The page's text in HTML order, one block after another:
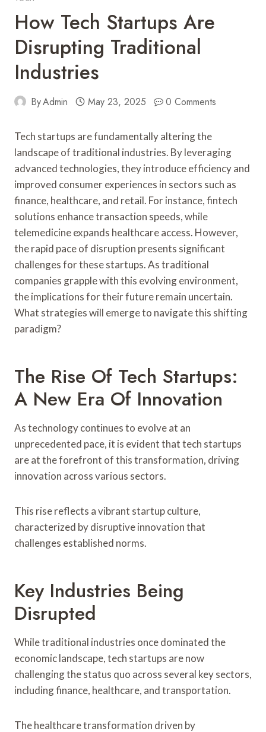
How Tech Startups Are
Disrupting Traditional
Industries
ByAdmin May 23, 2025 0 Comments
Tech startups are fundamentally altering the
landscape of traditional industries. By leveraging
advanced technologies, they introduce efficiency and
improved consumer experiences in sectors such as
finance, healthcare, and retail. For instance, fintech
solutions enhance transaction speeds, while
telemedicine expands healthcare access. However,
the rapid pace of disruption presents significant
challenges for these startups. As traditional
companies grapple with this evolving environment,
the implications for their future remain uncertain.
What strategies will emerge to navigate this shifting
paradigm?
The Rise Of Tech Startups:
A New Era Of Innovation
As technology continues to evolve at an
unprecedented pace, it is evident that tech startups
are at the forefront of this transformation, driving
innovation across various sectors.
This rise reflects a vibrant startup culture,
characterized by disruptive innovation that
challenges established norms.
Key Industries Being
Disrupted
While traditional industries once dominated the
economic landscape, tech startups are now
challenging the status quo across several key sectors,
including finance, healthcare, and transportation.
The healthcare transformation driven by